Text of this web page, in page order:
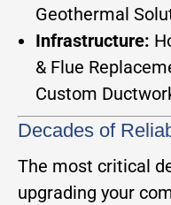
Geothermal
Infrastructure:
& Flue
Custom
Decades of
The most critical
upgrading your